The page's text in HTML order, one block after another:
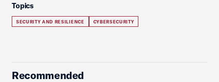
Topics
SECURITY AND RESILIENCE CYBERSECURITY
Recommended